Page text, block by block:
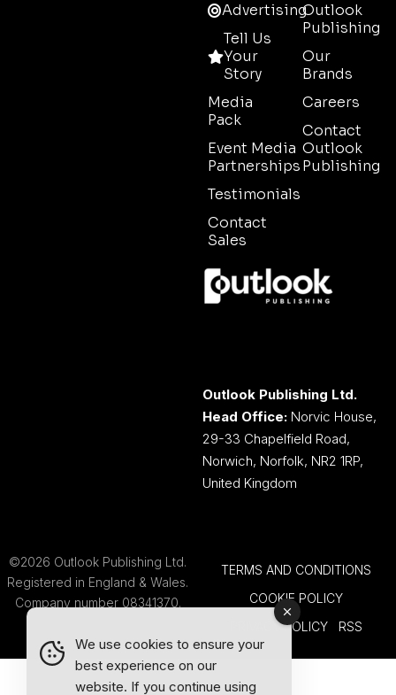
Advertising
Tell Us
Your
Story
Media
Pack
Event Media
Partnerships
Testimonials
Contact
Sales
Outlook
Publishing
Our
Brands
Careers
Contact
Outlook
Publishing
Outlook Publishing Ltd.
Head Office: Norvic House,
29-33 Chapelfield Road,
Norwich, Norfolk, NR2 1RP,
United Kingdom
©2026 Outlook Publishing Ltd.
Registered in England & Wales.
Company number 08341370.
TERMS AND CONDITIONS
COOKIE POLICY
PRIVACY POLICY
RSS
We use cookies to ensure your
best experience on our
website. If you continue using